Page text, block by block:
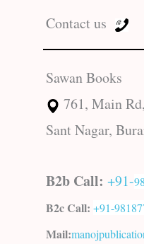
Contact us
Sawan Books
761, Main
Sant Nagar,
B2b Call: +91-
B2c Call: +91-
Mail: